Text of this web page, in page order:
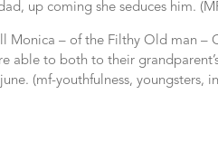
up coming she seduces him.
Monica – of the Filthy Old man –
able to both to their
(mf-youthfulness, youngsters,